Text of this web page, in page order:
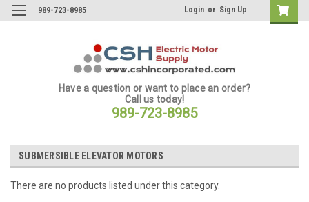
989-723-8985 Login or Sign Up
Have a question or want to place an order?
Call us today!
989-723-8985
SUBMERSIBLE ELEVATOR MOTORS
There are no products listed under this category.